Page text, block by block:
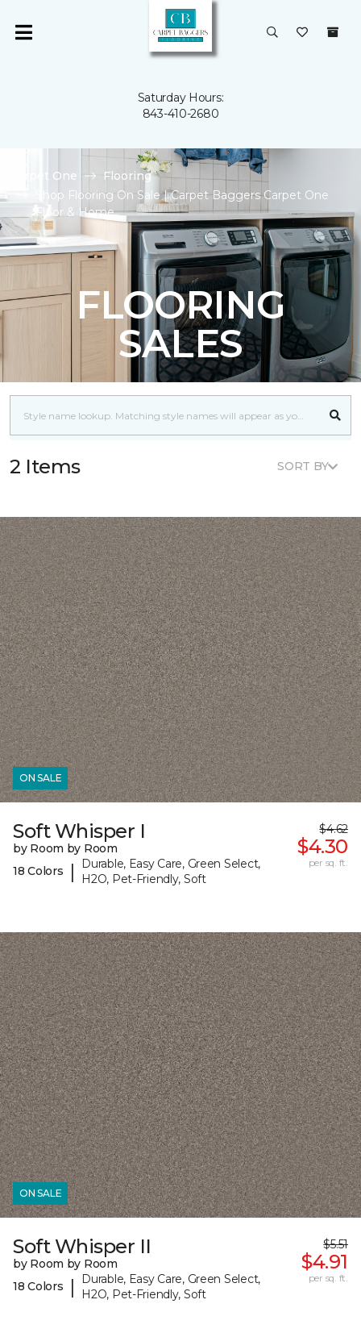
Saturday Hours:
843-410-2680
Carpet One
Flooring
Shop Flooring On Sale | Carpet Baggers Carpet One
Floor & Home
FLOORING
SALES
2 Items SORT BY
ON SALE
Soft Whisper I
by Room by Room
18 Colors
|
Durable, Easy Care, Green Select,
H2O, Pet-Friendly, Soft
$4.62
$4.30
per sq. ft.
ON SALE
Soft Whisper II
by Room by Room
18 Colors
|
Durable, Easy Care, Green Select,
H2O, Pet-Friendly, Soft
$5.51
$4.91
per sq. ft.